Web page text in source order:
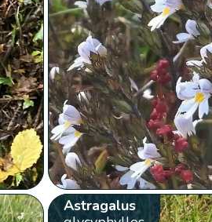
Astragalus